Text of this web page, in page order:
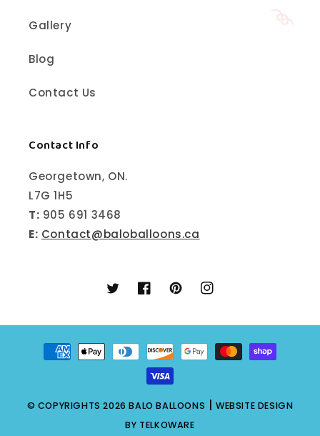
Gallery
Blog
Contact Us
Contact Info
Georgetown, ON.
L7G 1H5
T: 905 691 3468
E: Contact@baloballoons.ca
TwitterFacebookPinterestInstagram
Payment
methods
© COPYRIGHTS 2026BALO BALLOONS |WEBSITE DESIGN
BY TELKOWARE